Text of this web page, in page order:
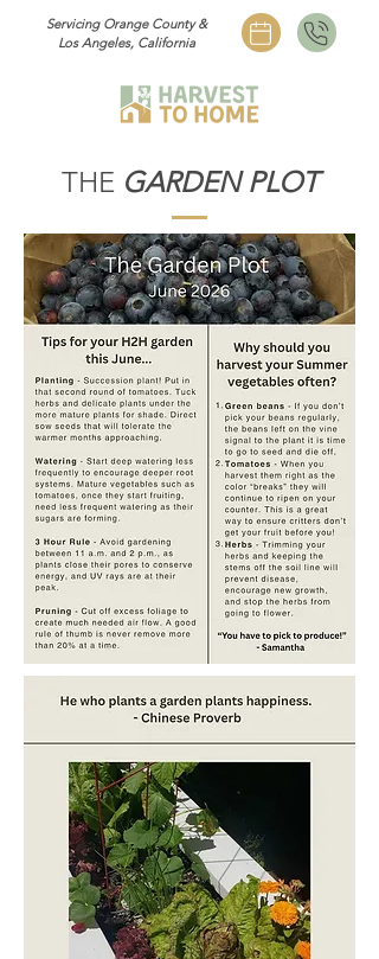
Servicing Orange County &
Los Angeles, California
THE GARDEN PLOT